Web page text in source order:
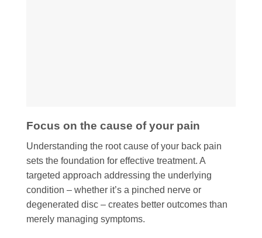
Focus on the cause of your pain
Understanding the root cause of your back pain
sets the foundation for effective treatment. A
targeted approach addressing the underlying
condition – whether it’s a pinched nerve or
degenerated disc – creates better outcomes than
merely managing symptoms.